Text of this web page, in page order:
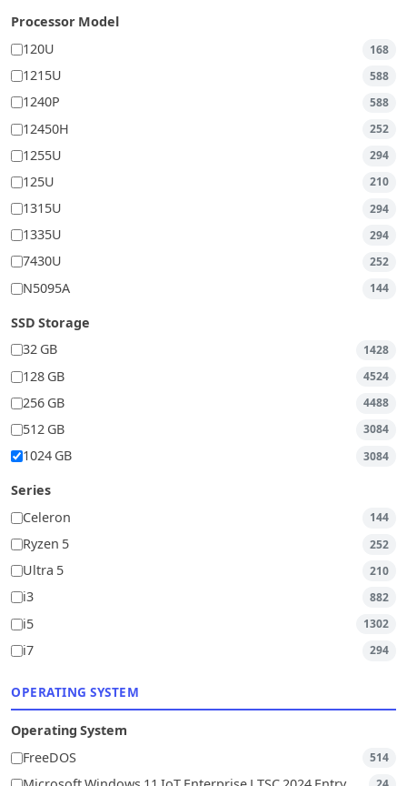
Processor Model
120U
168
1215U 588
1240P 588
12450H 252
1255U 294
125U 210
1315U 294
1335U 294
7430U 252
N5095A 144
SSD Storage
32 GB
1428
128 GB 4524
256 GB 4488
512 GB 3084
1024 GB 3084
Series
Celeron
144
Ryzen 5 252
Ultra 5 210
i3 882
i5 1302
i7 294
OPERATING SYSTEM
Operating System
FreeDOS
514